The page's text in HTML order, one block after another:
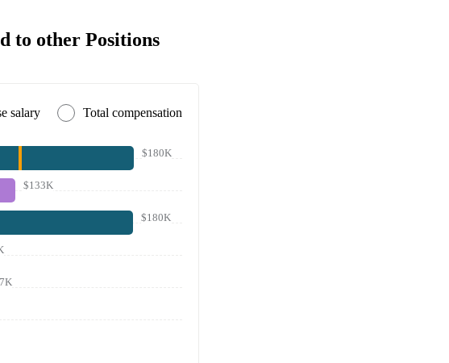
to other Positions
salary Total compensation
$180K
$133K
$180K